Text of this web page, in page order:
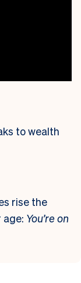
to wealth
rise the
You’re on